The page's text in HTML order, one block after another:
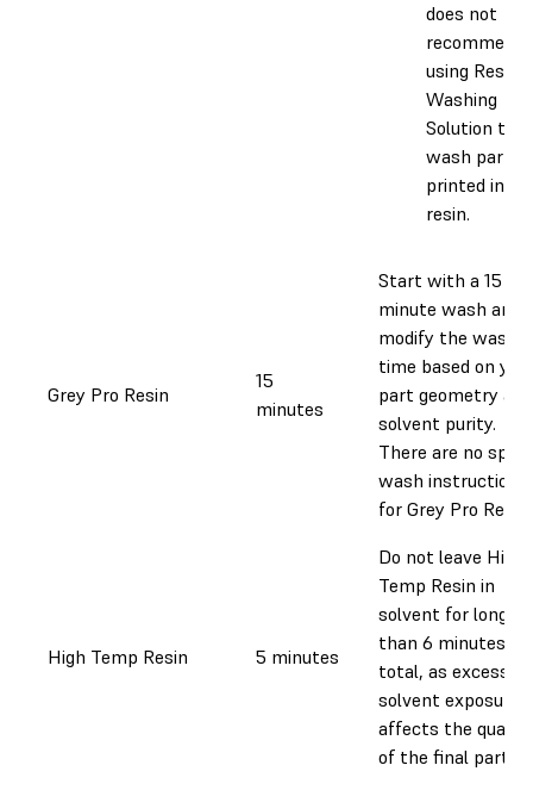
does not
recommend
using Resin
Washing
Solution to
wash parts
printed in
resin.
Grey Pro Resin
15
minutes
Start with a 15
minute wash and
modify the wash
time based on
part geometry and
solvent purity.
There are no
wash instructions
for Grey Pro Resin.
High Temp Resin 5 minutes
Do not leave High
Temp Resin in
solvent for longer
than 6 minutes
total, as excessive
solvent exposure
affects the quality
of the final part.